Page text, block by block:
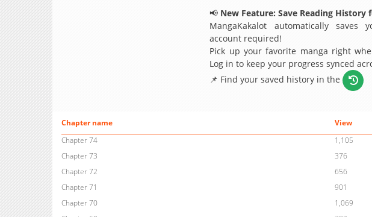
📢 New Feature: Save Reading History
MangaKakalot automatically saves
account required!
Pick up your favorite manga right
Log in to keep your progress synced
📌 Find your saved history in the
Chapter name View
Chapter 74
1,105
Chapter 73
376
Chapter 72
656
Chapter 71
901
Chapter 70
1,069